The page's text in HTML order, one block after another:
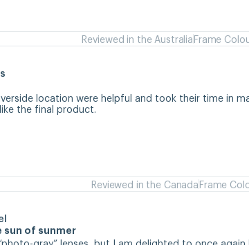
Reviewed in the AustraliaFrame
location were helpful and took their time in
the final product.
Reviewed in the CanadaFrame
sun of sunmer